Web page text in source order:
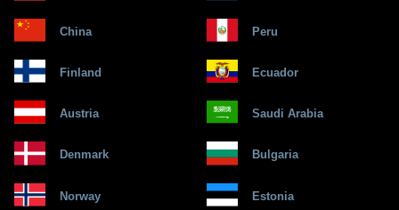
China Peru
Finland Ecuador
Austria Saudi Arabia
Denmark Bulgaria
Norway Estonia